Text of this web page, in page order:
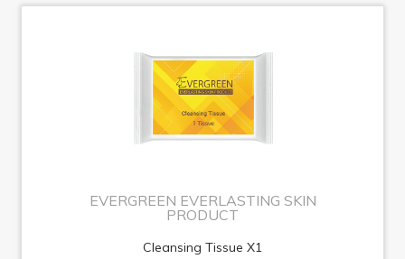
EVERGREEN EVERLASTING SKIN
PRODUCT
Cleansing Tissue X1